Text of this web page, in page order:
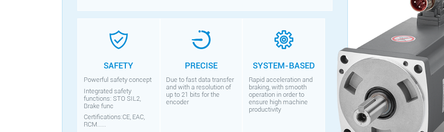
SAFETY
Powerful safety concept
Integrated safety
functions: STO SIL2,
Brake func
Certifications:CE, EAC,
RCM......
PRECISE
Due to fast data transfer
and with a resolution of
up to 21 bits for the
encoder
SYSTEM-BASED
Rapid acceleration and
braking, with smooth
operation in order to
ensure high machine
productivity